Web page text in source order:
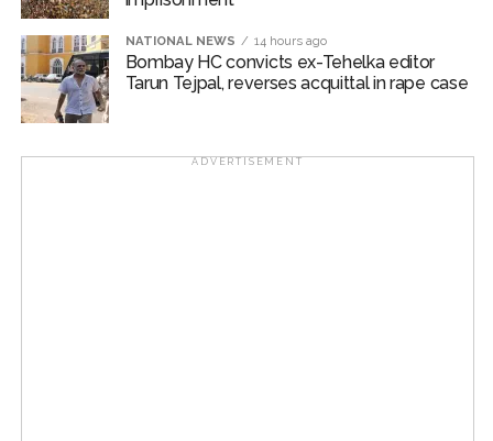
NATIONAL NEWS 14 hours ago
Bombay HC convicts ex-Tehelka editor
Tarun Tejpal, reverses acquittal in rape case
ADVERTISEMENT